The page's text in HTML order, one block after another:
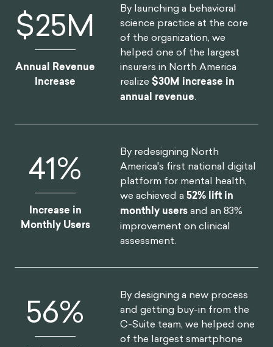
$30M
Annual Revenue
Increase
By launching a behavioral
science practice at the core
of the organization, we
helped one of the largest
insurers in North America
realize$30M increase in
annual revenue.
52%
Increase in
Monthly Users
By redesigning North
America's first national digital
platform for mental health,
we achieved a52% lift in
monthly usersand an 83%
improvement on clinical
assessment.
75%
By designing a new process
and getting buy-in from the
C-Suite team, we helped one
of the largest smartphone